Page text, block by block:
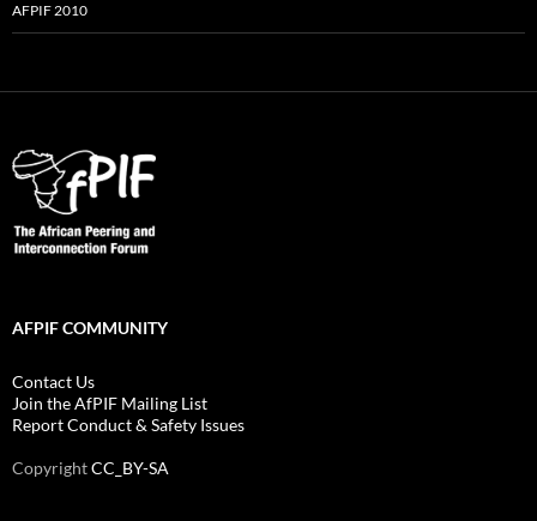
AFPIF 2010
AFPIF COMMUNITY
Contact Us
Join the AfPIF Mailing List
Report Conduct & Safety Issues
CopyrightCC_BY-SA